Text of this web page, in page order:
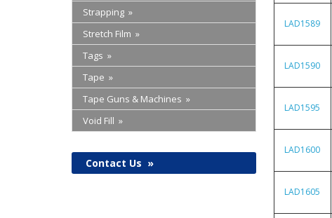
Strapping »
Stretch Film »
Tags »
Tape »
Tape Guns & Machines »
Void Fill »
Contact Us »
LAD1589
LAD1590
LAD1595
LAD1600
LAD1605